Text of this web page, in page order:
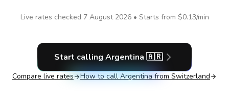
Live rates checked 7 August 2026• Starts from $0.13/min
Start calling Argentina 🇦🇷
Compare live rates How to call Argentina from Switzerland